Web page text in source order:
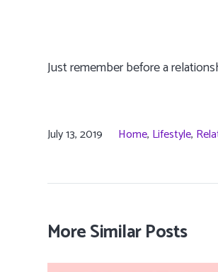
Just remember before a
July 13, 2019 Home, Lifestyle,
More Similar Posts